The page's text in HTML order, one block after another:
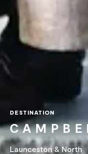
DESTINATION
Launceston & North